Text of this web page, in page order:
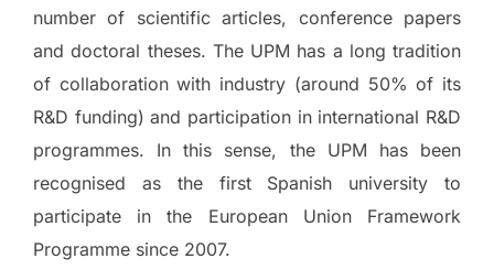
number of scientific articles, conference papers
and doctoral theses. The UPM has a long tradition
of collaboration with industry (around 50% of its
R&D funding) and participation in international R&D
programmes. In this sense, the UPM has been
recognised as the first Spanish university to
participate in the European Union Framework
Programme since 2007.